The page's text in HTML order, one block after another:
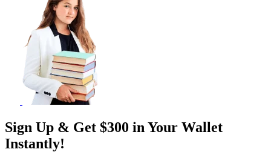
Sign Up & Get $300 in Your Wallet
Instantly!